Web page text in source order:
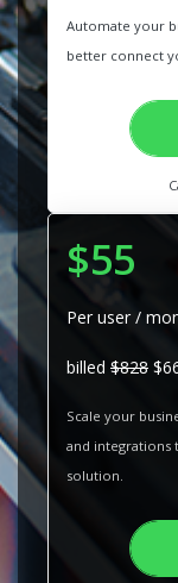
Automate your
better connect
$55
Per user /
billed $828
Scale your
and integrations
solution.